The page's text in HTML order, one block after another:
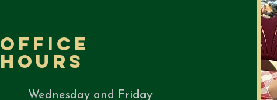
Office
Hours
Wednesday and Friday